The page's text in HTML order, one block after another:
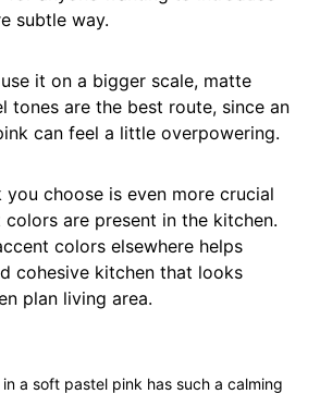
subtle way.
it on a bigger scale, matte
tones are the best route, since an
can feel a little overpowering.
you choose is even more crucial
are present in the kitchen.
colors elsewhere helps
cohesive kitchen that looks
plan living area.
a soft pastel pink has such a calming